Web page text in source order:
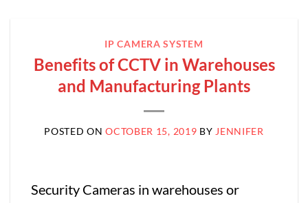
IP CAMERA SYSTEM
Benefits of CCTV in Warehouses
and Manufacturing Plants
POSTED ONOCTOBER 15, 2019 BYJENNIFER
Security Cameras in warehouses or